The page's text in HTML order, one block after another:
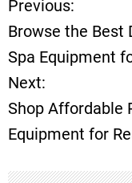
P
o
s
t
n
Previous:
Browse the Best
Spa Equipment
Next:
Shop Affordable
Equipment for